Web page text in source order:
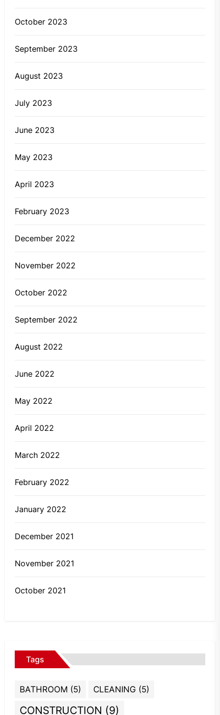
October 2023
September 2023
August 2023
July 2023
June 2023
May 2023
April 2023
February 2023
December 2022
November 2022
October 2022
September 2022
August 2022
June 2022
May 2022
April 2022
March 2022
February 2022
January 2022
December 2021
November 2021
October 2021
Tags
BATHROOM (5) CLEANING (5)
CONSTRUCTION (9)